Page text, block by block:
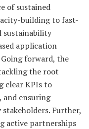
of sustained
building to fast-
application
forward, the
the root
clear KPIs to
and ensuring
Further,
active partnerships